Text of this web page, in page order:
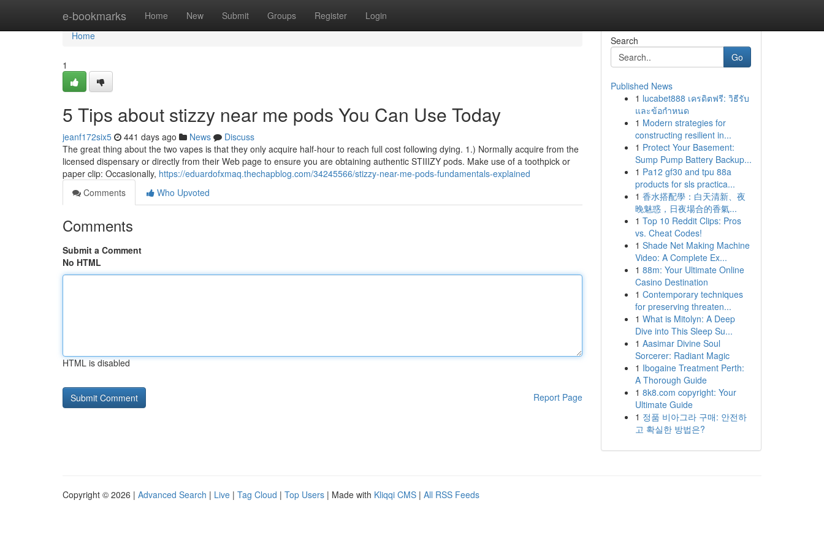
e-bookmarks Home New Submit Groups Register Login
Home
Home
1
5 Tips about stizzy near me pods You Can Use Today
jeanf172six5 441 days ago News
Discuss
The great thing about the two vapes is that they only acquire half-hour to reach full cost following dying. 1.) Normally acquire from the
licensed dispensary or directly from their Web page to ensure you are obtaining authentic STIIIZY pods. Make use of a toothpick or
paper clip: Occasionally, https://eduardofxmaq.thechapblog.com/34245566/stizzy-near-me-pods-fundamentals-explained
Comments
Who Upvoted
Comments
Submit a Comment
No HTML
HTML is disabled
Report Page
Search
Go
Published News
1 lucabet888 เครดิตฟรี: วิธีรับ
และข้อกำหนด
1 Modern strategies for
constructing resilient in...
1 Protect Your Basement:
Sump Pump Battery Backup...
1 Pa12 gf30 and tpu 88a
products for sls practica...
1 香水搭配學：白天清新、夜
晚魅惑，日夜場合的香氣...
1 Top 10 Reddit Clips: Pros
vs. Cheat Codes!
1 Shade Net Making Machine
Video: A Complete Ex...
1 88m: Your Ultimate Online
Casino Destination
1 Contemporary techniques
for preserving threaten...
1 What is Mitolyn: A Deep
Dive into This Sleep Su...
1 Aasimar Divine Soul
Sorcerer: Radiant Magic
1 Ibogaine Treatment Perth:
A Thorough Guide
1 8k8.com copyright: Your
Ultimate Guide
1 정품 비아그라 구매: 안전하
고 확실한 방법은?
Copyright © 2026 | Advanced Search | Live | Tag Cloud | Top Users | Made with Kliqqi CMS | All RSS Feeds